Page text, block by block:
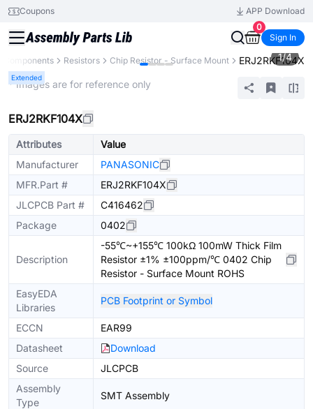
Coupons
APP Download
0
Sign In
Components Resistors Chip Resistor - Surface Mount ERJ2RKF104X
Extended
1/4
* Images are for reference only
ERJ2RKF104X
Attributes
Value
Manufacturer
PANASONIC
MFR.Part #
ERJ2RKF104X
JLCPCB Part #
C416462
Package
0402
Description
-55℃~+155℃ 100kΩ 100mW Thick Film
Resistor ±1% ±100ppm/℃ 0402 Chip
Resistor - Surface Mount ROHS
EasyEDA
Libraries
PCB Footprint or Symbol
ECCN
EAR99
Datasheet
Download
Source
JLCPCB
Assembly
Type
SMT Assembly